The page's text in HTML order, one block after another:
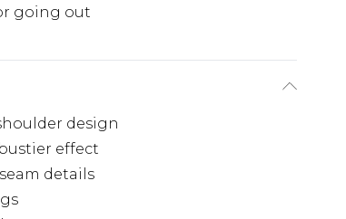
going out
design
effect
details